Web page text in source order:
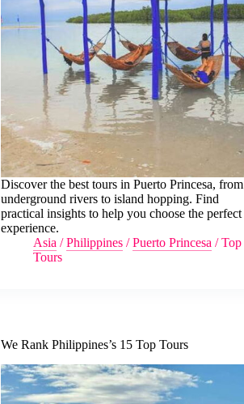
Discover the best tours in Puerto Princesa, from
underground rivers to island hopping. Find
practical insights to help you choose the perfect
experience.
Asia /Philippines /Puerto Princesa /Top
Tours
We Rank Philippines’s 15 Top Tours